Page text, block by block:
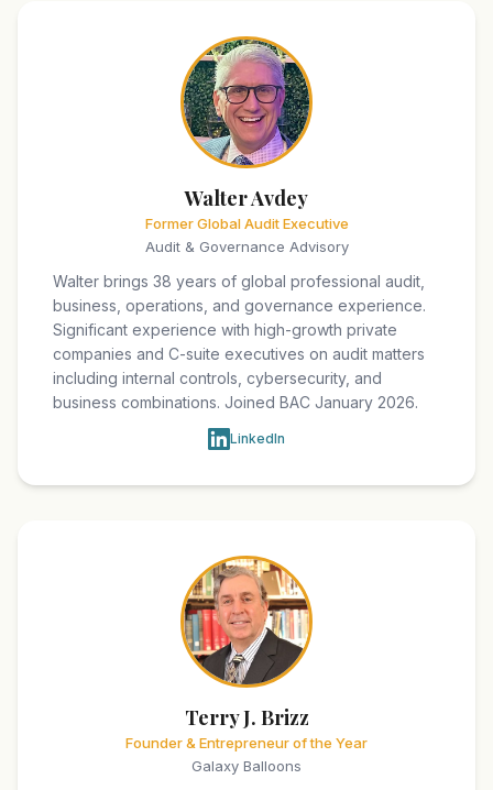
Walter Avdey
Former Global Audit Executive
Audit & Governance Advisory
Walter brings 38 years of global professional audit,
business, operations, and governance experience.
Significant experience with high-growth private
companies and C-suite executives on audit matters
including internal controls, cybersecurity, and
business combinations. Joined BAC January 2026.
LinkedIn
Terry J. Brizz
Founder & Entrepreneur of the Year
Galaxy Balloons